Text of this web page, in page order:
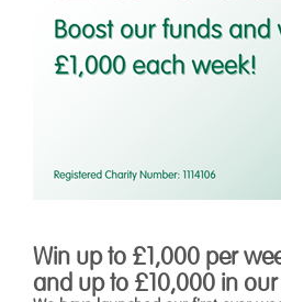
Win up to £1,000 per
and up to £10,000 in